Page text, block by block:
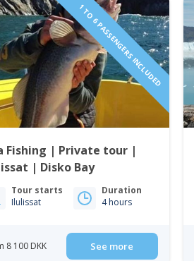
1 TO 6 PASSENGERS INCLUDED
Fishing | Private tour |
| Disko Bay
Tour starts
Ilulissat
Duration
4 hours
8 100 DKK See more